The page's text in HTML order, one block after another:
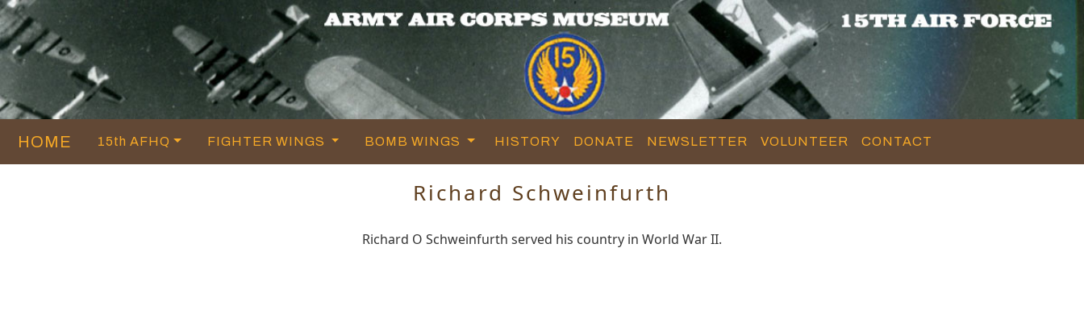
HOME 15th AFHQ FIGHTER WINGS BOMB WINGS HISTORY DONATE NEWSLETTER VOLUNTEER CONTACT
Richard Schweinfurth
Richard O Schweinfurth served his country in World War II.